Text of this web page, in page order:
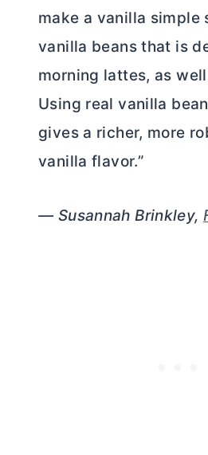
make a vanilla simple
vanilla beans that is
morning lattes, as
Using real vanilla
gives a richer, more
vanilla flavor.”
— Susannah Brinkley,